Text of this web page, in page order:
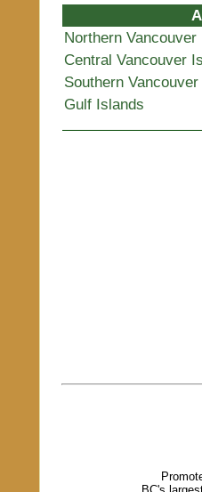
Northern Vancouver
Central Vancouver
Southern
Gulf Islands